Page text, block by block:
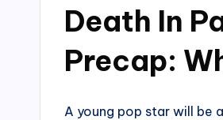
Death In
Precap:
A young pop star will be